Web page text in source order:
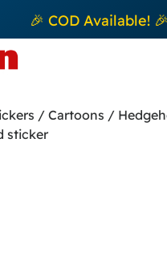
🎉 COD Available! 🎉
/ Cartoons /
sticker